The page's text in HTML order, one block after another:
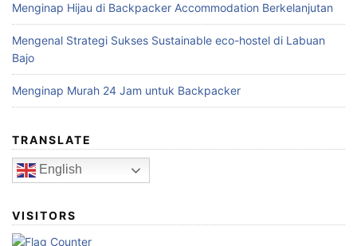
Menginap Hijau di Backpacker Accommodation Berkelanjutan
Mengenal Strategi Sukses Sustainable eco-hostel di Labuan
Bajo
Menginap Murah 24 Jam untuk Backpacker
TRANSLATE
English
VISITORS